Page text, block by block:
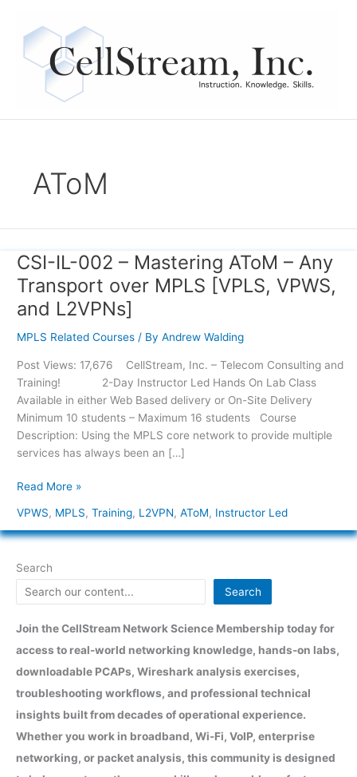
content
AToM
CSI-IL-002 – Mastering AToM – Any
Transport over MPLS [VPLS, VPWS,
and L2VPNs]
MPLS Related Courses/ By Andrew Walding
Post Views: 17,676 CellStream, Inc. – Telecom Consulting and
Training! 2-Day Instructor Led Hands On Lab Class
Available in either Web Based delivery or On-Site Delivery
Minimum 10 students – Maximum 16 students Course
Description: Using the MPLS core network to provide multiple
services has always been an […]
CSI-
IL-
002
–
–
Any
Transport
over
MPLS
[VPLS,
and
Read More »
VPWS, MPLS, Training, L2VPN, AToM, Instructor Led
Search
Search
Join the CellStream Network Science Membership today for
access to real-world networking knowledge, hands-on labs,
downloadable PCAPs, Wireshark analysis exercises,
troubleshooting workflows, and professional technical
insights built from decades of operational experience.
Whether you work in broadband, Wi-Fi, VoIP, enterprise
networking, or packet analysis, this community is designed